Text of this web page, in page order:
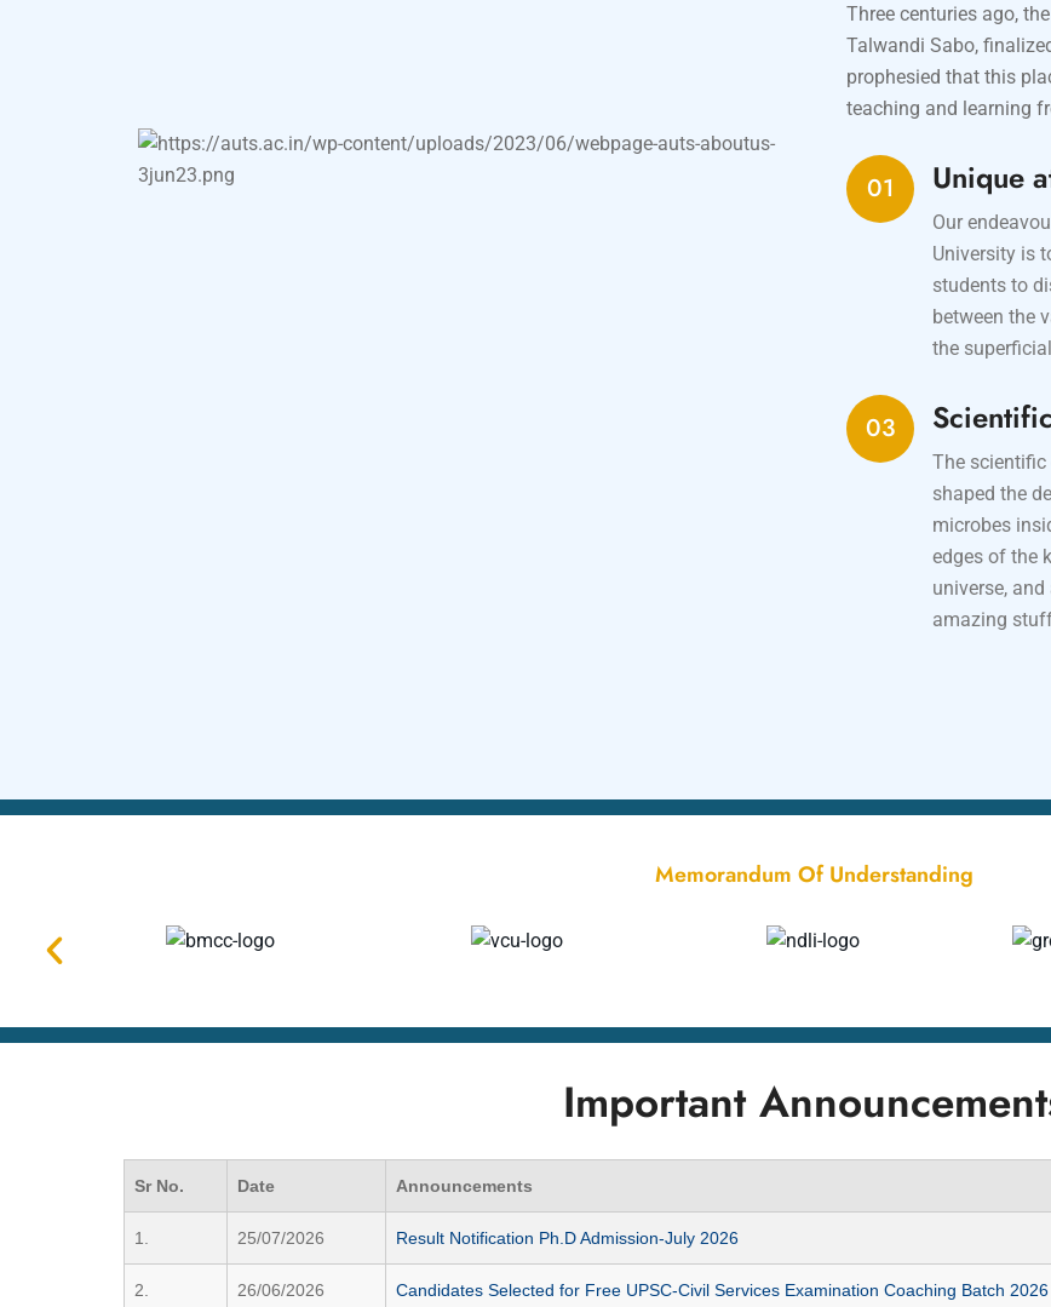
Three centuries ago,
Talwandi Sabo,
prophesied that this
teaching and learning
01 Unique
Our
University is
students to
between the
the
03
The
shaped the
microbes
edges of the
universe,
amazing
Memorandum Of Understanding
Important
Sr No. Date Announcements
1. 25/07/2026 Result Notification Ph.D Admission-July 2026
2. 26/06/2026 Candidates Selected for Free UPSC-Civil Services Examination Coaching Batch 2026